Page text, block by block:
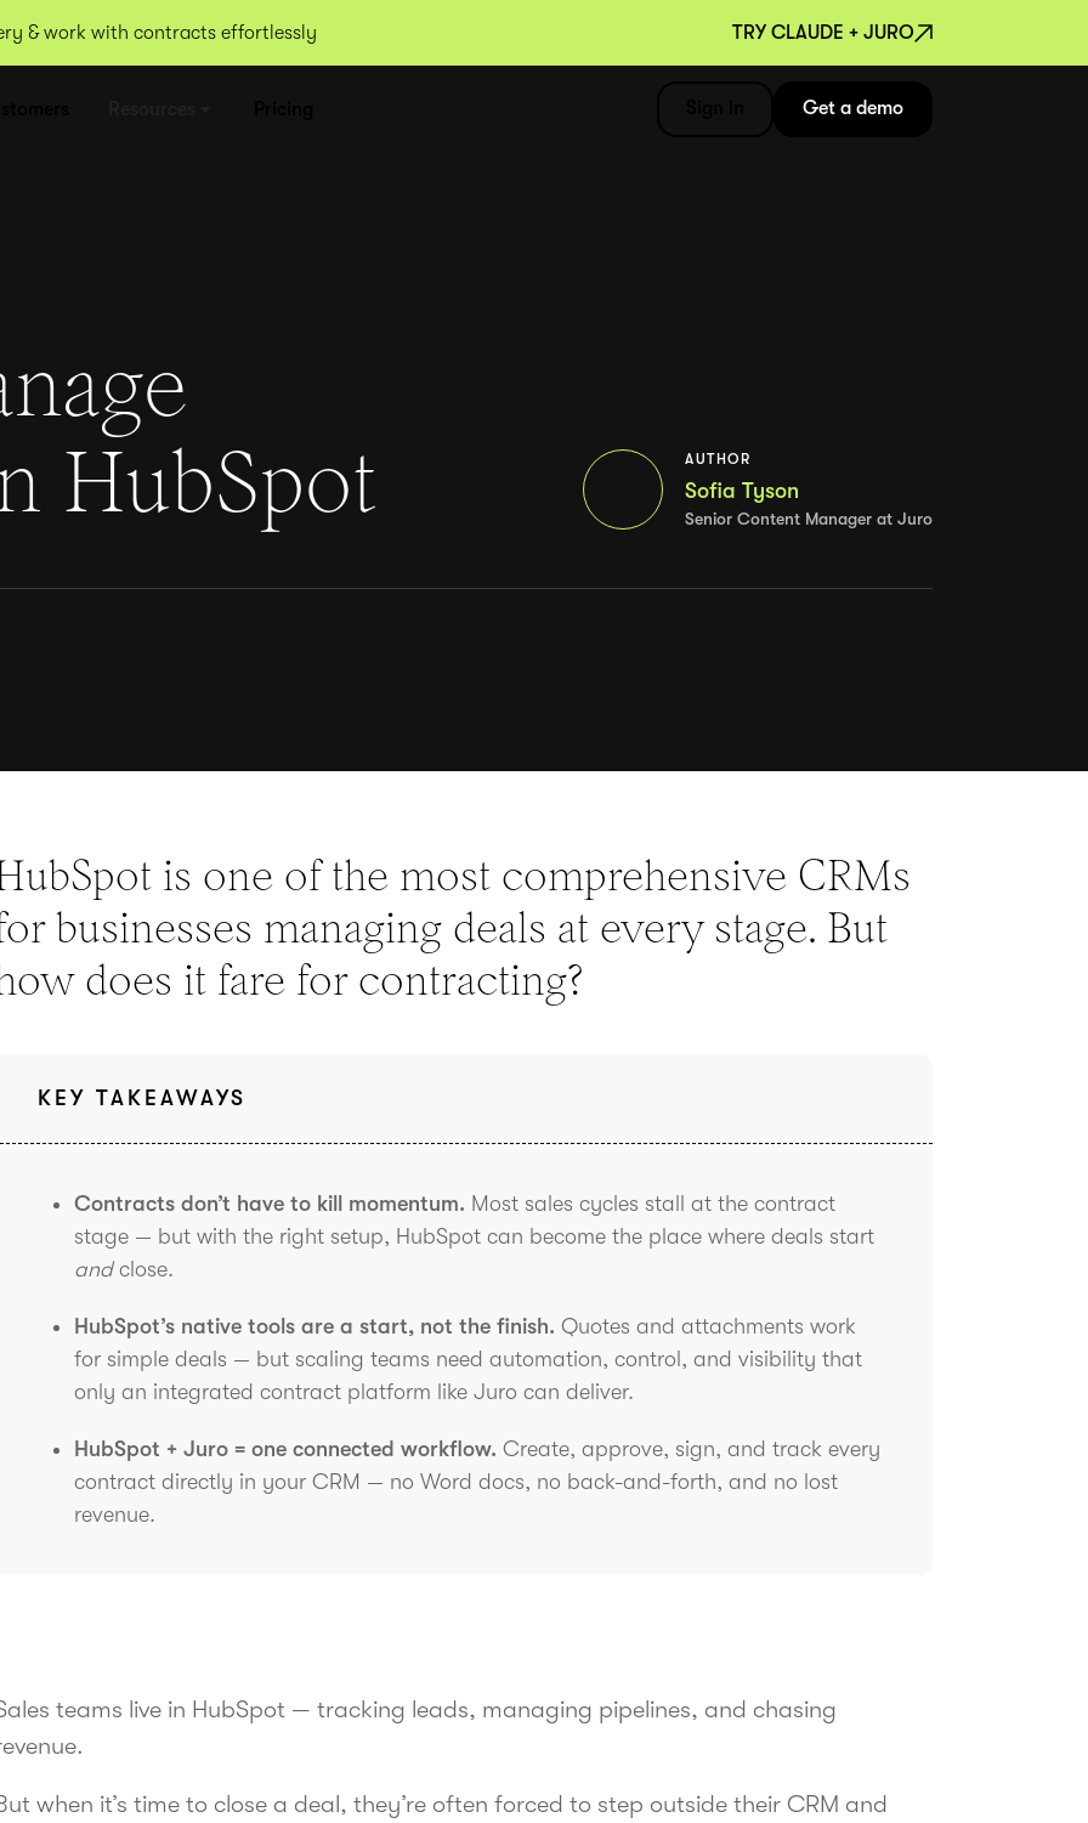
& work with contracts effortlessly TRY CLAUDE + JURO
Get a demo
HubSpot
AUTHOR
Sofia Tyson
Senior Content Manager at Juro
is one of the most comprehensive CRMs
businesses managing deals at every stage. But
does it fare for contracting?
KEY TAKEAWAYS
Contracts don’t have to kill momentum. Most sales cycles stall at the contract
stage — but with the right setup, HubSpot can become the place where deals start
andclose.
HubSpot’s native tools are a start, not the finish. Quotes and attachments work
for simple deals — but scaling teams need automation, control, and visibility that
only an integrated contract platform like Juro can deliver.
HubSpot + Juro = one connected workflow. Create, approve, sign, and track every
contract directly in your CRM — no Word docs, no back-and-forth, and no lost
revenue.
teams live in HubSpot — tracking leads, managing pipelines, and chasing
when it’s time to close a deal, they’re often forced to step outside their CRM and